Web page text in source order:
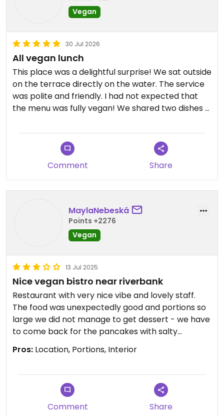
Vegan
30 Jul 2026
All vegan lunch
This place was a delightful surprise! We sat outside
on the terrace directly on the water. The service
was polite and friendly. I had not expected that
the menu was fully vegan! We shared two dishes -
tofu. Both dishes were delicious and the portions
were a good size. The atmosphere was very
pleasant directly on the water, with lots of green,
a family of swans, and many passersby on the
footpath by the water.
Updated from previous review on 2026-07-30
Comment Share
MaylaNebeská
Points +2276
Vegan
13 Jul 2025
Nice vegan bistro near riverbank
Restaurant with very nice vibe and lovely staff.
The food was unexpectedly good and portions so
large we did not manage to get dessert - we have
to come back for the pancakes with salty
Updated from previous review on 2023-11-20
Pros: Location, Portions, Interior
Comment Share